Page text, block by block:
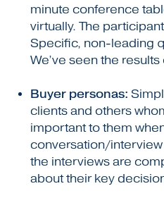
minute conference
virtually. The
Specific, non-leading
We’ve seen the
Buyer personas:
clients and others
important to them
conversation/interview
the interviews are
about their key